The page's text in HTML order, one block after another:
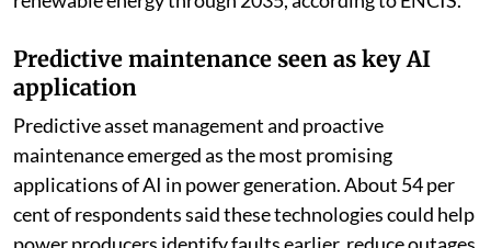
more than $210 billion to AI-driven infrastructure and
renewable energy through 2035, according to ENCIS.
Predictive maintenance seen as key AI
application
Predictive asset management and proactive
maintenance emerged as the most promising
applications of AI in power generation. About 54 per